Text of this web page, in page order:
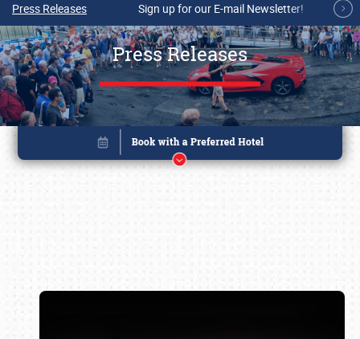
Press Releases Sign up for our E-mail Newsletter!
Press Releases